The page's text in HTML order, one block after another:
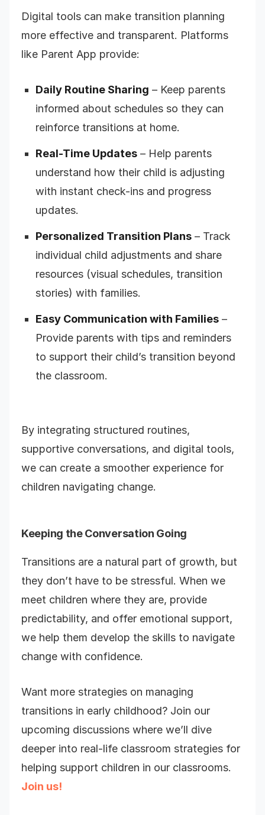
Digital tools can make transition planning
more effective and transparent. Platforms
like Parent App provide:
Daily Routine Sharing – Keep parents
informed about schedules so they can
reinforce transitions at home.
Real-Time Updates – Help parents
understand how their child is adjusting
with instant check-ins and progress
updates.
Personalized Transition Plans – Track
individual child adjustments and share
resources (visual schedules, transition
stories) with families.
Easy Communication with Families –
Provide parents with tips and reminders
to support their child’s transition beyond
the classroom.
By integrating structured routines,
supportive conversations, and digital tools,
we can create a smoother experience for
children navigating change.
Keeping the Conversation Going
Transitions are a natural part of growth, but
they don’t have to be stressful. When we
meet children where they are, provide
predictability, and offer emotional support,
we help them develop the skills to navigate
change with confidence.
Want more strategies on managing
transitions in early childhood? Join our
upcoming discussions where we’ll dive
deeper into real-life classroom strategies for
helping support children in our classrooms.
Join us!